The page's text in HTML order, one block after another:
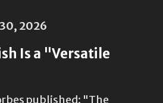
30, 2026
Is a "Versatile
published: "The